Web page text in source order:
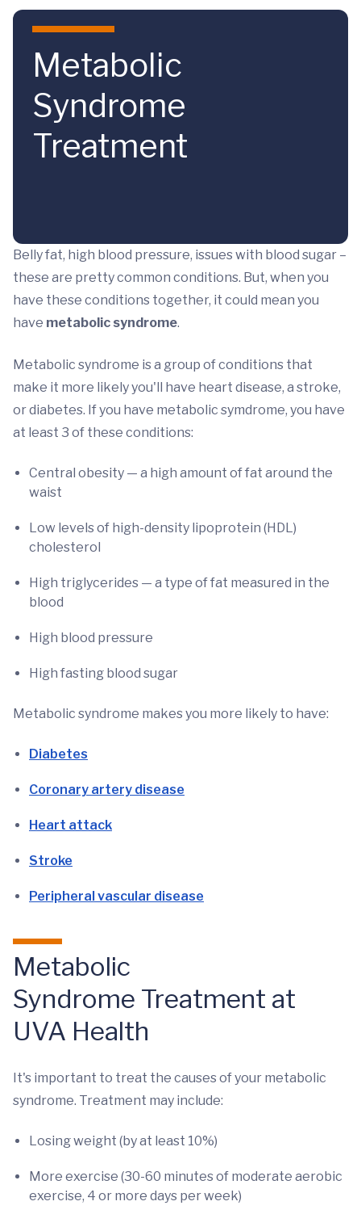
Skip to main content
Metabolic
Syndrome
Treatment
Belly fat, high blood pressure, issues with blood sugar –
these are pretty common conditions. But, when you
have these conditions together, it could mean you
have metabolic syndrome.
Metabolic syndrome is a group of conditions that
make it more likely you'll have heart disease, a stroke,
or diabetes. If you have metabolic symdrome, you have
at least 3 of these conditions:
Central obesity — a high amount of fat around the
waist
Low levels of high-density lipoprotein (HDL)
cholesterol
High triglycerides — a type of fat measured in the
blood
High blood pressure
High fasting blood sugar
Metabolic syndrome makes you more likely to have:
Diabetes
Coronary artery disease
Heart attack
Stroke
Peripheral vascular disease
Metabolic
Syndrome Treatment at
UVA Health
It's important to treat the causes of your metabolic
syndrome. Treatment may include:
Losing weight (by at least 10%)
More exercise (30-60 minutes of moderate aerobic
exercise, 4 or more days per week)